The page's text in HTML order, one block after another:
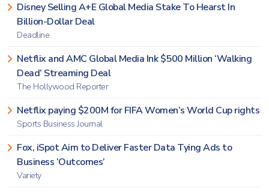
Disney Selling A+E Global Media Stake To Hearst In
Billion-Dollar Deal
Deadline
Netflix and AMC Global Media Ink $500 Million ‘Walking
Dead’ Streaming Deal
The Hollywood Reporter
Netflix paying $200M for FIFA Women’s World Cup rights
Sports Business Journal
Fox, iSpot Aim to Deliver Faster Data Tying Ads to
Business ‘Outcomes’
Variety